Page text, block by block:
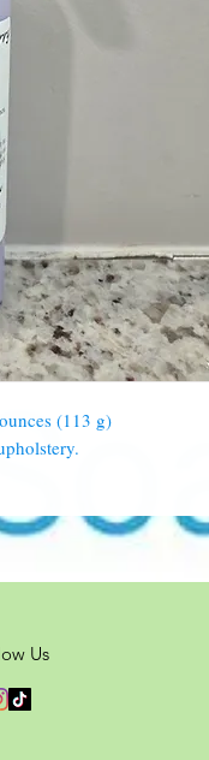
(113 g)
Us